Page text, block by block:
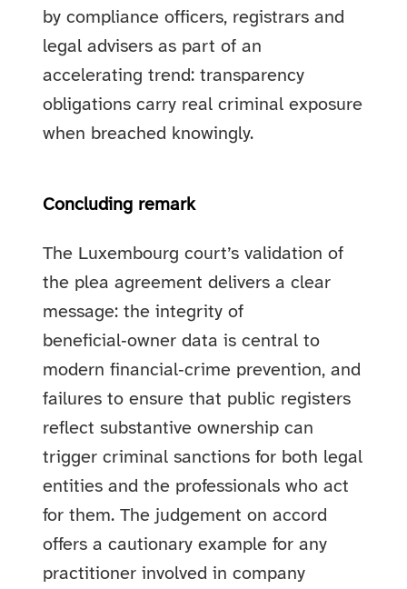
by compliance officers, registrars and
legal advisers as part of an
accelerating trend: transparency
obligations carry real criminal exposure
when breached knowingly.
Concluding remark
The Luxembourg court’s validation of
the plea agreement delivers a clear
message: the integrity of
beneficial‑owner data is central to
modern financial‑crime prevention, and
failures to ensure that public registers
reflect substantive ownership can
trigger criminal sanctions for both legal
entities and the professionals who act
for them. The judgement on accord
offers a cautionary example for any
practitioner involved in company